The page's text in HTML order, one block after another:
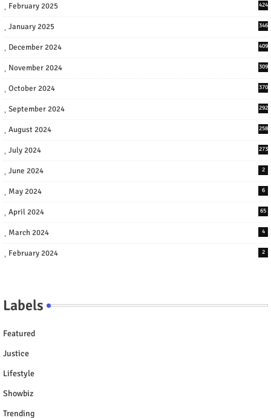
February 2025 424
January 2025 346
December 2024 409
November 2024 309
October 2024 370
September 2024 292
August 2024 258
July 2024 273
June 2024 2
May 2024 6
April 2024 65
March 2024 4
February 2024 2
Labels
Featured
Justice
Lifestyle
Showbiz
Trending